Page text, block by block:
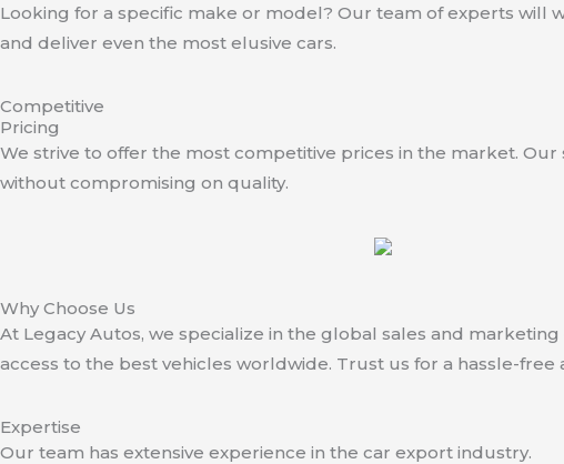
Looking for a specific make or model? Our team of experts will
and deliver even the most elusive cars.
Competitive
Pricing
We strive to offer the most competitive prices in the market.
without compromising on quality.
Why Choose Us
At Legacy Autos, we specialize in the global sales and
access to the best vehicles worldwide. Trust us for a hassle-
Expertise
Our team has extensive experience in the car export industry.